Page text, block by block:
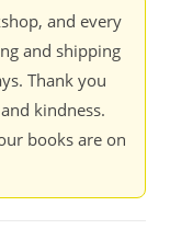
and every
and shipping
Thank you
kindness.
books are on